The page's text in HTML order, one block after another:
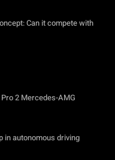
Can it compete with
2 Mercedes-AMG
in autonomous driving